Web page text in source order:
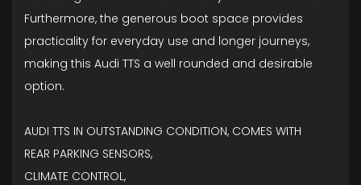
Furthermore, the generous boot space provides
practicality for everyday use and longer journeys,
making this Audi TTS a well rounded and desirable
option.
AUDI TTS IN OUTSTANDING CONDITION, COMES WITH
REAR PARKING SENSORS,
CLIMATE CONTROL,